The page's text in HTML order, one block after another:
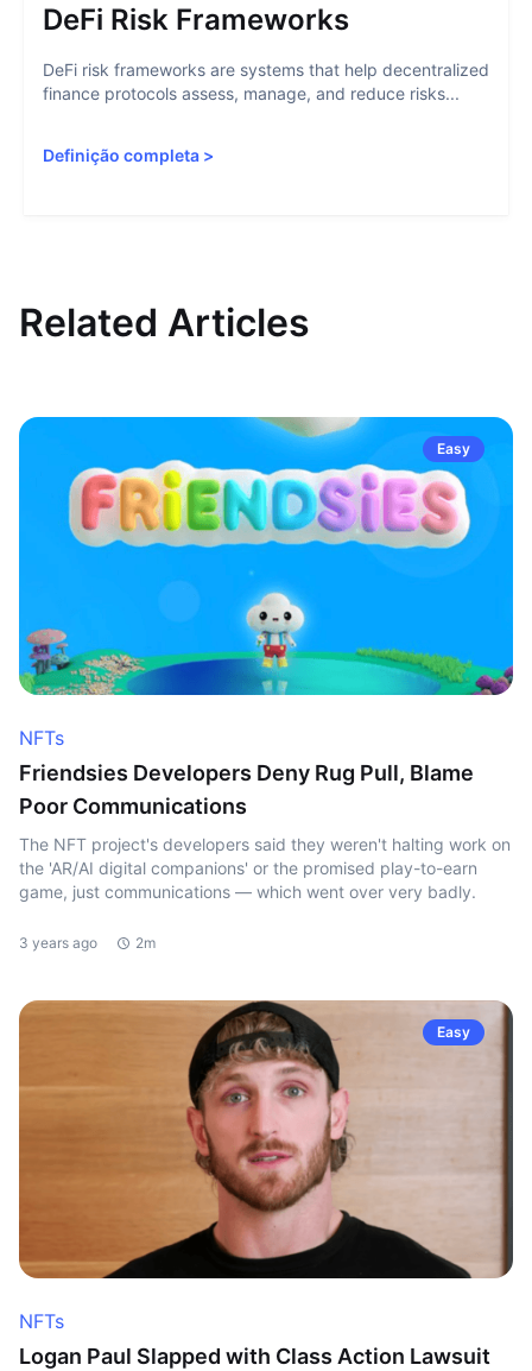
DeFi Risk Frameworks
DeFi risk frameworks are systems that help decentralized
finance protocols assess, manage, and reduce risks...
Definição completa >
Related Articles
Easy
NFTs
Friendsies Developers Deny Rug Pull, Blame
Poor Communications
The NFT project's developers said they weren't halting work on
the 'AR/AI digital companions' or the promised play-to-earn
game, just communications — which went over very badly.
3 years ago 2m
Easy
NFTs
Logan Paul Slapped with Class Action Lawsuit